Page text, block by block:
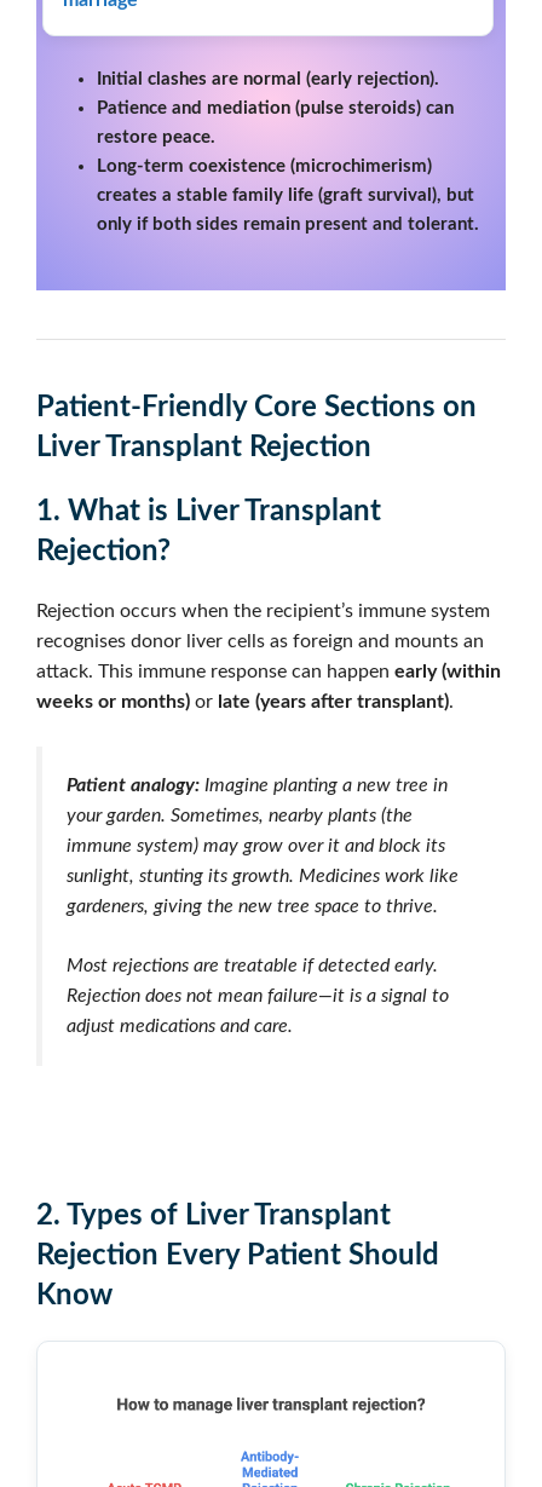
Initial clashes are normal (early rejection).
Patience and mediation (pulse steroids) can
restore peace.
Long-term coexistence (microchimerism)
creates a stable family life (graft survival), but
only if both sides remain present and tolerant.
Patient-Friendly Core Sections on
Liver Transplant Rejection
1. What is Liver Transplant
Rejection?
Rejection occurs when the recipient’s immune system
recognises donor liver cells as foreign and mounts an
attack. This immune response can happen early (within
weeks or months) or late (years after transplant).
Patient analogy: Imagine planting a new tree in
your garden. Sometimes, nearby plants (the
immune system) may grow over it and block its
sunlight, stunting its growth. Medicines work like
gardeners, giving the new tree space to thrive.
Most rejections are treatable if detected early.
Rejection does not mean failure—it is a signal to
adjust medications and care.
2. Types of Liver Transplant
Rejection Every Patient Should
Know